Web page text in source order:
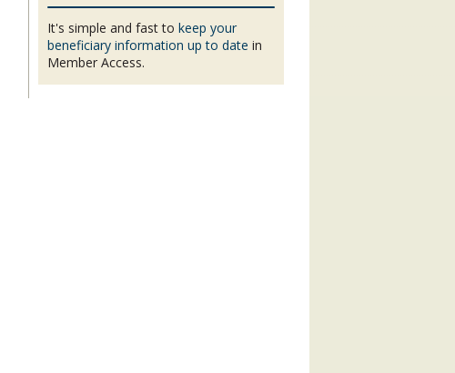
It's simple and fast to keep your
beneficiary information up to date in
Member Access.